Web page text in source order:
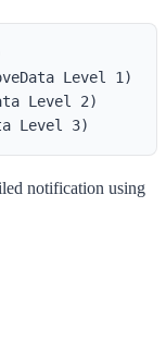
Level 1)
Level 2)
notification using